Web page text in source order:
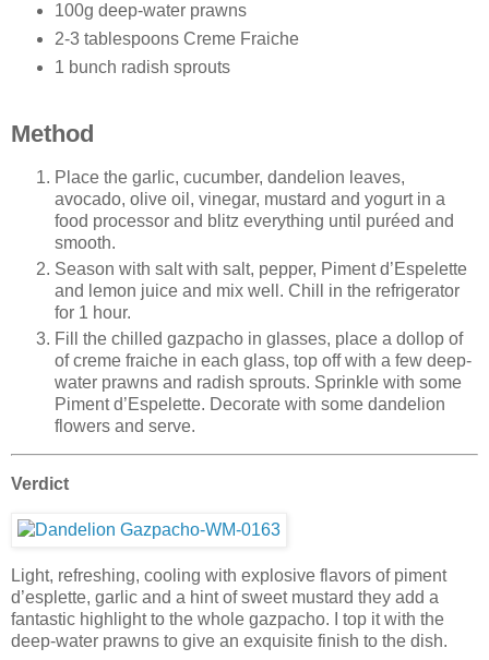
100g deep-water prawns
2-3 tablespoons Creme Fraiche
1 bunch radish sprouts
Method
Place the garlic, cucumber, dandelion leaves,
avocado, olive oil, vinegar, mustard and yogurt in a
food processor and blitz everything until puréed and
smooth.
Season with salt with salt, pepper, Piment d’Espelette
and lemon juice and mix well. Chill in the refrigerator
for 1 hour.
Fill the chilled gazpacho in glasses, place a dollop of
of creme fraiche in each glass, top off with a few deep-
water prawns and radish sprouts. Sprinkle with some
Piment d’Espelette. Decorate with some dandelion
flowers and serve.
Verdict
Light, refreshing, cooling with explosive flavors of piment
d’esplette, garlic and a hint of sweet mustard they add a
fantastic highlight to the whole gazpacho. I top it with the
deep-water prawns to give an exquisite finish to the dish.